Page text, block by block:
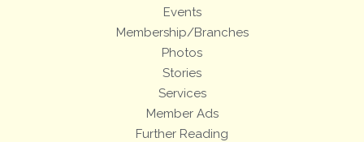
Events
Membership/Branches
Photos
Stories
Services
Member Ads
Further Reading